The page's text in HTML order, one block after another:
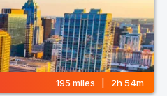
195 miles | 2h 54m